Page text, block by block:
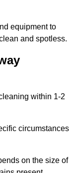
equipment to
and spotless.
within 1-2
circumstances
on the size of